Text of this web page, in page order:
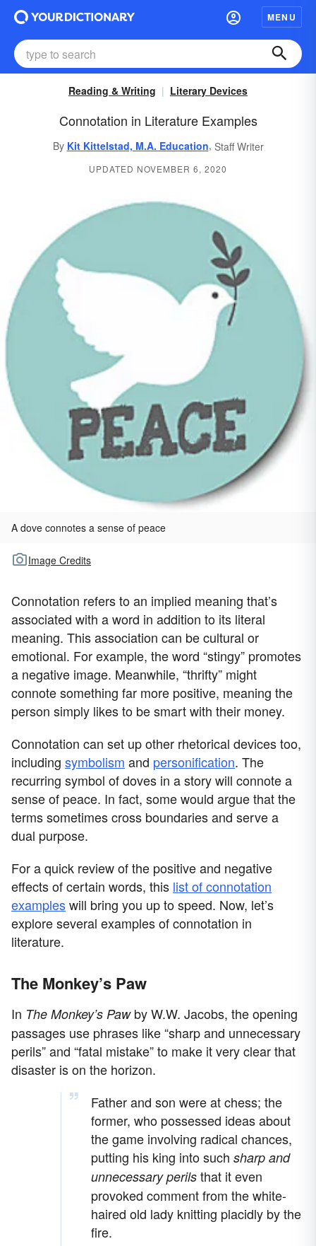
MENU
Reading & Writing Literary Devices
Connotation in Literature Examples
By Kit Kittelstad, M.A. Education, Staff Writer
UPDATED NOVEMBER 6, 2020
A dove connotes a sense of peace
Image Credits
Connotation refers to an implied meaning that’s
associated with a word in addition to its literal
meaning. This association can be cultural or
emotional. For example, the word “stingy” promotes
a negative image. Meanwhile, “thrifty” might
connote something far more positive, meaning the
person simply likes to be smart with their money.
Connotation can set up other rhetorical devices too,
including symbolism and personification. The
recurring symbol of doves in a story will connote a
sense of peace. In fact, some would argue that the
terms sometimes cross boundaries and serve a
dual purpose.
For a quick review of the positive and negative
effects of certain words, this list of connotation
exampleswill bring you up to speed. Now, let’s
explore several examples of connotation in
literature.
The Monkey’s Paw
In The Monkey’s Pawby W.W. Jacobs, the opening
passages use phrases like “sharp and unnecessary
perils” and “fatal mistake” to make it very clear that
disaster is on the horizon.
Father and son were at chess; the
former, who possessed ideas about
the game involving radical chances,
putting his king into such sharp and
unnecessary perils that it even
provoked comment from the white-
haired old lady knitting placidly by the
fire.